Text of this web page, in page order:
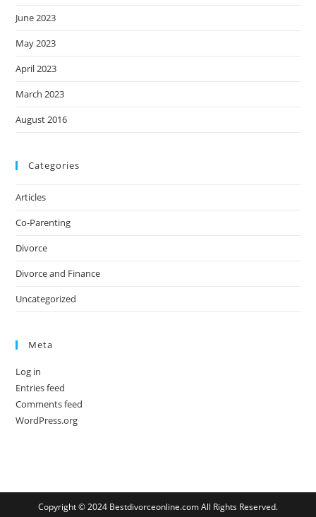
June 2023
May 2023
April 2023
March 2023
August 2016
Categories
Articles
Co-Parenting
Divorce
Divorce and Finance
Uncategorized
Meta
Log in
Entries feed
Comments feed
WordPress.org
Copyright © 2024 Bestdivorceonline.com All Rights Reserved.